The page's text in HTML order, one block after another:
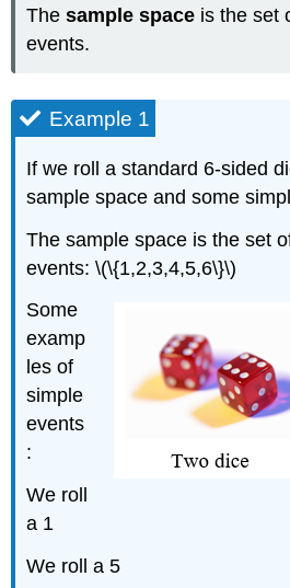
Thesample space is the set
events.
Example 1
If we roll a standard 6-sided
sample space and some
The sample space is the set
events: \(\{1,2,3,4,5,6\}\)
Some
examp
les of
simple
events
:
We roll
a 1
We roll a 5